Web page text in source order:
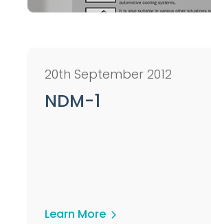
20th September 2012
NDM-1
Learn More